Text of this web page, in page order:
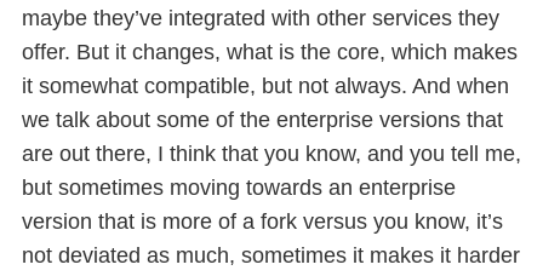
maybe they’ve integrated with other services they
offer. But it changes, what is the core, which makes
it somewhat compatible, but not always. And when
we talk about some of the enterprise versions that
are out there, I think that you know, and you tell me,
but sometimes moving towards an enterprise
version that is more of a fork versus you know, it’s
not deviated as much, sometimes it makes it harder